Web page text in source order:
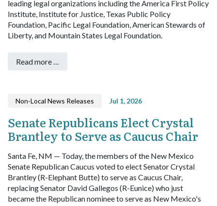
leading legal organizations including the America First Policy
Institute, Institute for Justice, Texas Public Policy
Foundation, Pacific Legal Foundation, American Stewards of
Liberty, and Mountain States Legal Foundation.
Read more …
Non-Local News Releases Jul 1, 2026
Senate Republicans Elect Crystal
Brantley to Serve as Caucus Chair
Santa Fe, NM — Today, the members of the New Mexico
Senate Republican Caucus voted to elect Senator Crystal
Brantley (R-Elephant Butte) to serve as Caucus Chair,
replacing Senator David Gallegos (R-Eunice) who just
became the Republican nominee to serve as New Mexico's